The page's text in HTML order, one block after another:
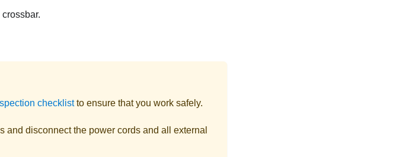
checklistto ensure that you work safely.
and disconnect the power cords and all external